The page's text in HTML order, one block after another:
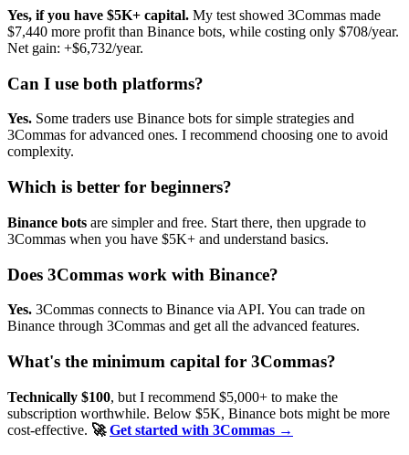
Yes, if you have $5K+ capital. My test showed 3Commas made
$7,440 more profit than Binance bots, while costing only $708/year.
Net gain: +$6,732/year.
Can I use both platforms?
Yes. Some traders use Binance bots for simple strategies and
3Commas for advanced ones. I recommend choosing one to avoid
complexity.
Which is better for beginners?
Binance bots are simpler and free. Start there, then upgrade to
3Commas when you have $5K+ and understand basics.
Does 3Commas work with Binance?
Yes. 3Commas connects to Binance via API. You can trade on
Binance through 3Commas and get all the advanced features.
What's the minimum capital for 3Commas?
Technically $100, but I recommend $5,000+ to make the
subscription worthwhile. Below $5K, Binance bots might be more
cost-effective. 🚀Get started with 3Commas →